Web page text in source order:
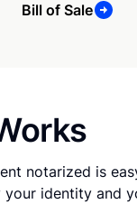
Bill of Sale
notarized is
identity and